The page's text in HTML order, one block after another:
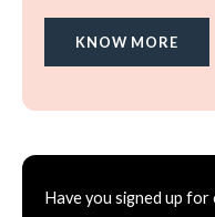
KNOW MORE
Have you signed up